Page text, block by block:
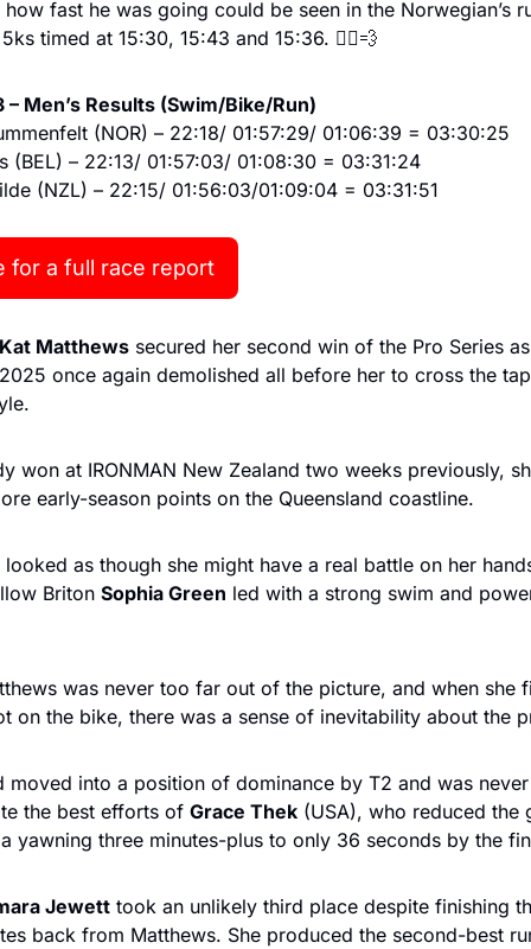
fast he was going could be seen in the Norwegian’s
timed at 15:30, 15:43 and 15:36. 🏃‍♂️💨
– Men’s Results (Swim/Bike/Run)
(NOR) – 22:18/ 01:57:29/ 01:06:39 = 03:30:25
(BEL) – 22:13/ 01:57:03/ 01:08:30 = 03:31:24
(NZL) – 22:15/ 01:56:03/01:09:04 = 03:31:51
for a full race report
Kat Matthews secured her second win of the Pro Series
once again demolished all before her to cross the
won at IRONMAN New Zealand two weeks previously,
early-season points on the Queensland coastline.
as though she might have a real battle on her
Briton Sophia Green led with a strong swim and
was never too far out of the picture, and when she
on the bike, there was a sense of inevitability about the
moved into a position of dominance by T2 and was
the best efforts of Grace Thek (USA), who reduced the
yawning three minutes-plus to only 36 seconds by the
Jewett took an unlikely third place despite finishing
back from Matthews. She produced the second-best